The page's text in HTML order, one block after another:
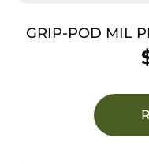
GRIP-POD MIL